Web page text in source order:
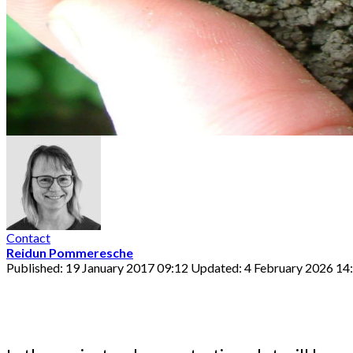
Contact
Reidun Pommeresche
Published: 19 January 2017 09:12 Updated: 4 February 2026